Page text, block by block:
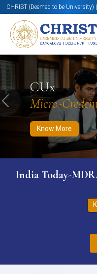
CHRIST (Deemed to be
CUx
Micro-
Know More
Know More Apply Now
Previous
India Today-